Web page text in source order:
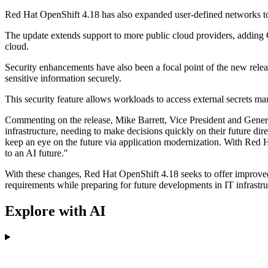
Red Hat OpenShift 4.18 has also expanded user-defined
The update extends support to more public cloud providers,
cloud.
Security enhancements have also been a focal point of the new
sensitive information securely.
This security feature allows workloads to access external secrets
Commenting on the release, Mike Barrett, Vice President and
infrastructure, needing to make decisions quickly on their future
keep an eye on the future via application modernization. With Red
to an AI future."
With these changes, Red Hat OpenShift 4.18 seeks to offer
requirements while preparing for future developments in IT
Explore with AI